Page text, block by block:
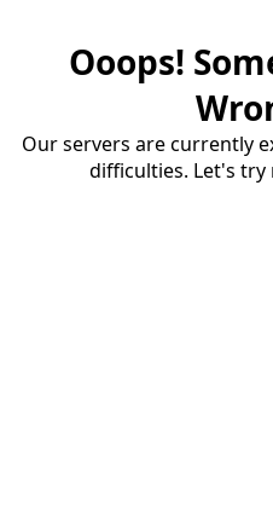
Ooops!
Our servers are currently
difficulties. Let's